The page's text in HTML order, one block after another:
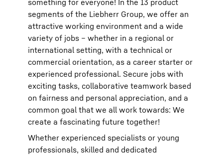
something for everyone! In the 13 product
segments of the Liebherr Group, we offer an
attractive working environment and a wide
variety of jobs – whether in a regional or
international setting, with a technical or
commercial orientation, as a career starter or
experienced professional. Secure jobs with
exciting tasks, collaborative teamwork based
on fairness and personal appreciation, and a
common goal that we all work towards: We
create a fascinating future together!
Whether experienced specialists or young
professionals, skilled and dedicated